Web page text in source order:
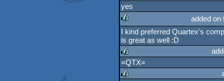
rulez
yes
rulez
added on
I kind preferred Quartex's
is great as well :D
rulez
=QTX=